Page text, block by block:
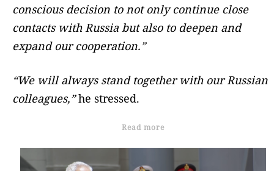
conscious decision to not only continue close
contacts with Russia but also to deepen and
expand our cooperation.”
“We will always stand together with our Russian
colleagues,”he stressed.
Read more